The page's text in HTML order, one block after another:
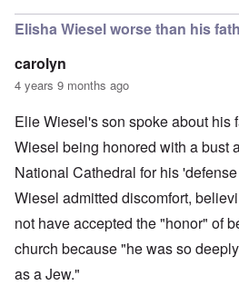
Elisha Wiesel worse than his
carolyn
4 years 9 months ago
Elie Wiesel's son spoke about his
Wiesel being honored with a bust
National Cathedral for his
Wiesel admitted discomfort,
not have accepted the "honor" of
church because "he was so
as a Jew."